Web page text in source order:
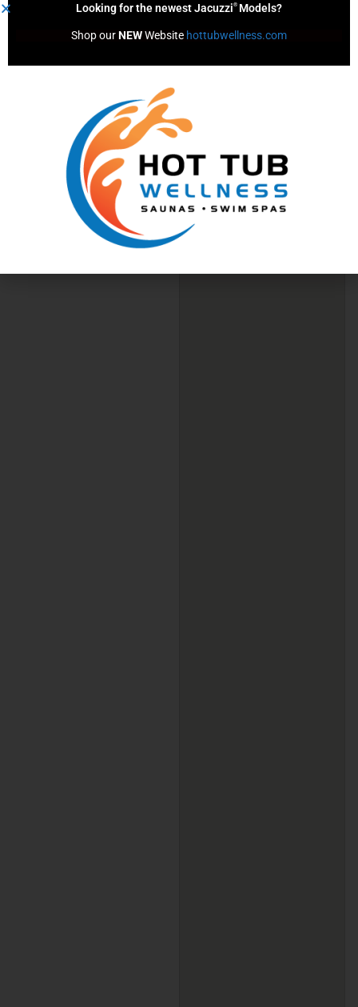
Looking for the newest Jacuzzi® Models?
Shop our NEW Website hottubwellness.com